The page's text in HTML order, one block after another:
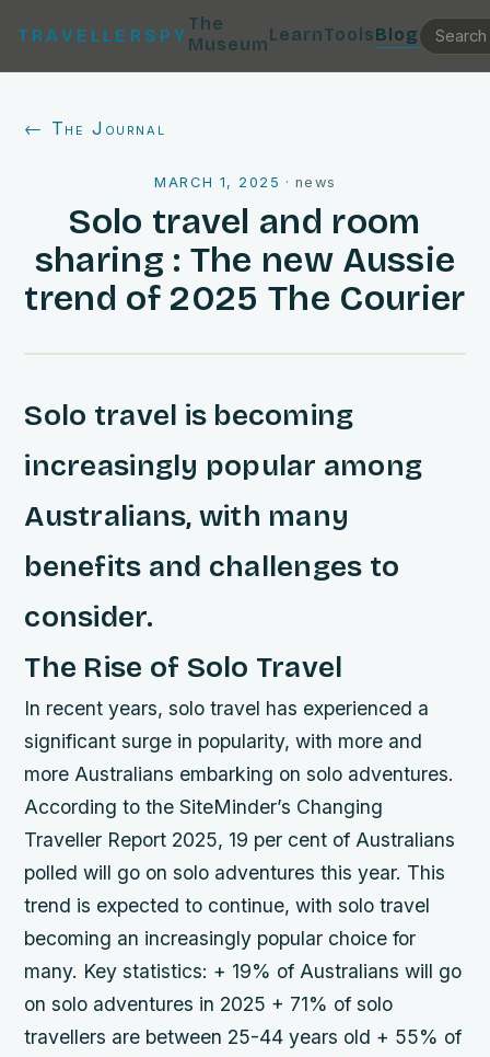
TRAVELLERSPY
The
MuseumLearnToolsBlog
← The Journal
MARCH 1, 2025 ·news
Solo travel and room
sharing : The new Aussie
trend of 2025 The Courier
Solo travel is becoming
increasingly popular among
Australians, with many
benefits and challenges to
consider.
The Rise of Solo Travel
In recent years, solo travel has experienced a
significant surge in popularity, with more and
more Australians embarking on solo adventures.
According to the SiteMinder’s Changing
Traveller Report 2025, 19 per cent of Australians
polled will go on solo adventures this year. This
trend is expected to continue, with solo travel
becoming an increasingly popular choice for
many. Key statistics: + 19% of Australians will go
on solo adventures in 2025 + 71% of solo
travellers are between 25-44 years old + 55% of